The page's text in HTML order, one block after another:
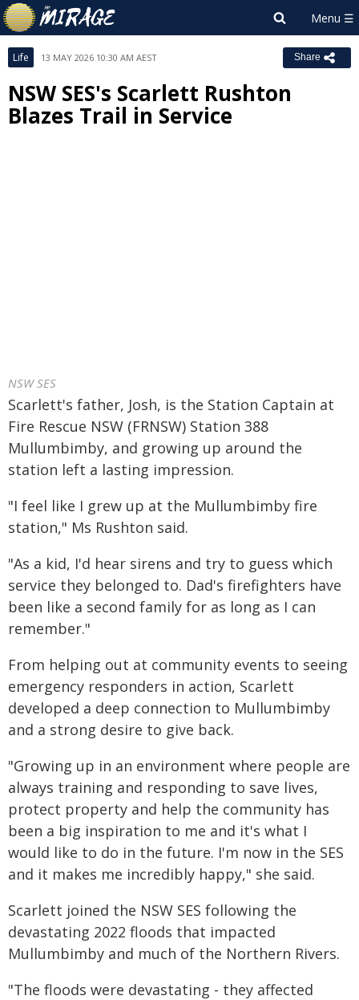
Life 13 MAY 2026 10:30 AM AEST Share
NSW SES's Scarlett Rushton
Blazes Trail in Service
NSW SES
Scarlett's father, Josh, is the Station Captain at
Fire Rescue NSW (FRNSW) Station 388
Mullumbimby, and growing up around the
station left a lasting impression.
"I feel like I grew up at the Mullumbimby fire
station," Ms Rushton said.
"As a kid, I'd hear sirens and try to guess which
service they belonged to. Dad's firefighters have
been like a second family for as long as I can
remember."
From helping out at community events to seeing
emergency responders in action, Scarlett
developed a deep connection to Mullumbimby
and a strong desire to give back.
"Growing up in an environment where people are
always training and responding to save lives,
protect property and help the community has
been a big inspiration to me and it's what I
would like to do in the future. I'm now in the SES
and it makes me incredibly happy," she said.
Scarlett joined the NSW SES following the
devastating 2022 floods that impacted
Mullumbimby and much of the Northern Rivers.
"The floods were devastating - they affected